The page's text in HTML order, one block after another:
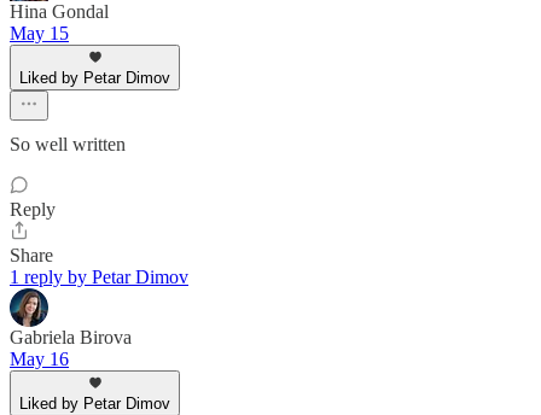
Hina Gondal
May 15
Liked by Petar Dimov
So well written
Reply
Share
1 reply by Petar Dimov
Gabriela Birova
May 16
Liked by Petar Dimov